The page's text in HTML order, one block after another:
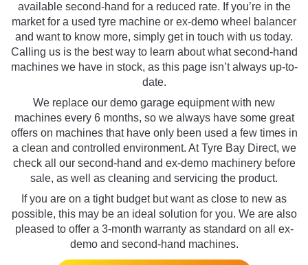
available second-hand for a reduced rate. If you’re in the
market for a used tyre machine or ex-demo wheel balancer
and want to know more, simply get in touch with us today.
Calling us is the best way to learn about what second-hand
machines we have in stock, as this page isn’t always up-to-
date.
We replace our demo garage equipment with new
machines every 6 months, so we always have some great
offers on machines that have only been used a few times in
a clean and controlled environment. At Tyre Bay Direct, we
check all our second-hand and ex-demo machinery before
sale, as well as cleaning and servicing the product.
If you are on a tight budget but want as close to new as
possible, this may be an ideal solution for you. We are also
pleased to offer a 3-month warranty as standard on all ex-
demo and second-hand machines.